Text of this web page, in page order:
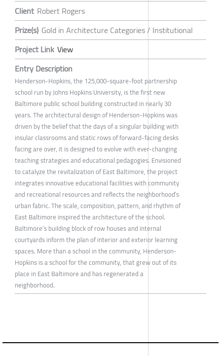
Client Robert Rogers
Prize(s) Gold in Architecture Categories / Institutional
Project Link View
Entry Description
Henderson-Hopkins, the 125,000-square-foot partnership
school run by Johns Hopkins University, is the first new
Baltimore public school building constructed in nearly 30
years. The architectural design of Henderson-Hopkins was
driven by the belief that the days of a singular building with
insular classrooms and static rows of forward-facing desks
facing are over, it is designed to evolve with ever-changing
teaching strategies and educational pedagogies. Envisioned
to catalyze the revitalization of East Baltimore, the project
integrates innovative educational facilities with community
and recreational resources and reflects the neighborhood’s
urban fabric. The scale, composition, pattern, and rhythm of
East Baltimore inspired the architecture of the school.
Baltimore’s building block of row houses and internal
courtyards inform the plan of interior and exterior learning
spaces. More than a school in the community, Henderson-
Hopkins is a school for the community, that grew out of its
place in East Baltimore and has regenerated a
neighborhood.